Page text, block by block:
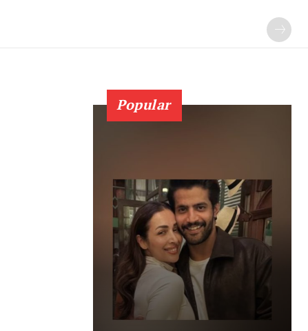
Popular